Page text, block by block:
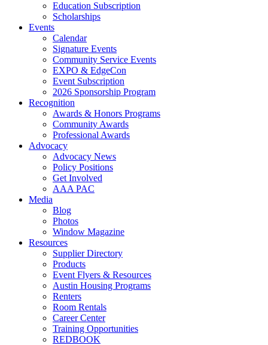
Education Subscription
Scholarships
Events
Calendar
Signature Events
Community Service Events
EXPO & EdgeCon
Event Subscription
2026 Sponsorship Program
Recognition
Awards & Honors Programs
Community Awards
Professional Awards
Advocacy
Advocacy News
Policy Positions
Get Involved
AAA PAC
Media
Blog
Photos
Window Magazine
Resources
Supplier Directory
Products
Event Flyers & Resources
Austin Housing Programs
Renters
Room Rentals
Career Center
Training Opportunities
REDBOOK